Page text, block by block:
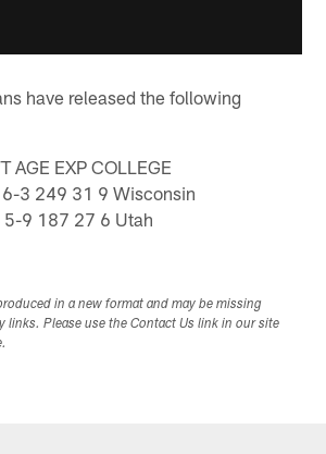
have released the following
AGE EXP COLLEGE
6-3 249 31 9 Wisconsin
5-9 187 27 6 Utah
in a new format and may be missing
links. Please use the Contact Us link in our site